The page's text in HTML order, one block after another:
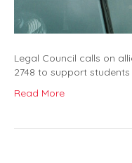
Legal Council calls on
2748 to support
Read More